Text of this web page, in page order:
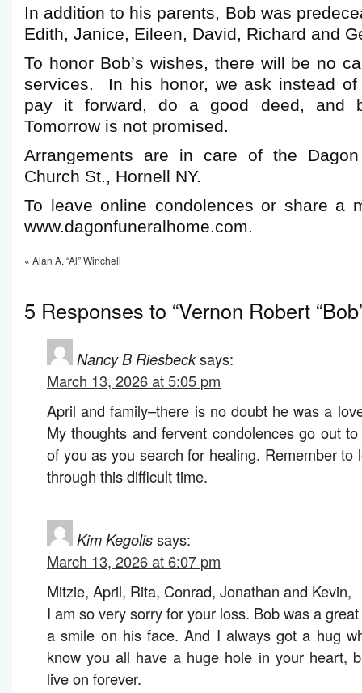
In addition to his parents, Bob was
Edith, Janice, Eileen, David, Richard and
To honor Bob’s wishes, there will be no
services. In his honor, we ask instead of
pay it forward, do a good deed, and
Tomorrow is not promised.
Arrangements are in care of the
Church St., Hornell NY.
To leave online condolences or share a
www.dagonfuneralhome.com.
« Alan A. “Al” Winchell
5 Responses to “Vernon Robert
Nancy B Riesbecksays:
March 13, 2026 at 5:05 pm
April and family–there is no doubt he was a
My thoughts and fervent condolences go out
of you as you search for healing. Remember to
through this difficult time.
Kim Kegolissays:
March 13, 2026 at 6:07 pm
Mitzie, April, Rita, Conrad, Jonathan and Kevin,
I am so very sorry for your loss. Bob was a
a smile on his face. And I always got a hug
know you all have a huge hole in your heart,
live on forever.